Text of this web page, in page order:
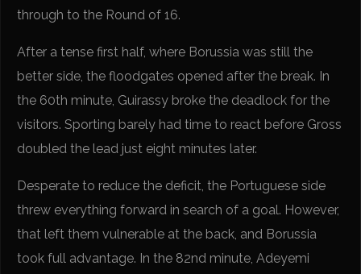
through to the Round of 16.
After a tense first half, where Borussia was still the
better side, the floodgates opened after the break. In
the 60th minute, Guirassy broke the deadlock for the
visitors. Sporting barely had time to react before Gross
doubled the lead just eight minutes later.
Desperate to reduce the deficit, the Portuguese side
threw everything forward in search of a goal. However,
that left them vulnerable at the back, and Borussia
took full advantage. In the 82nd minute, Adeyemi